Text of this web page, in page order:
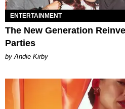
ENTERTAINMENT
The New Generation
Parties
by Andie Kirby